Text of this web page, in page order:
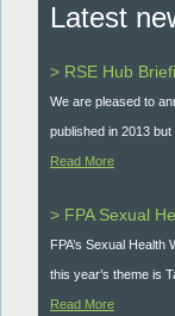
Latest
> RSE Hub
We are pleased to
published in 2013
Read More
> FPA Sexual
FPA’s Sexual
this year’s theme is
Read More